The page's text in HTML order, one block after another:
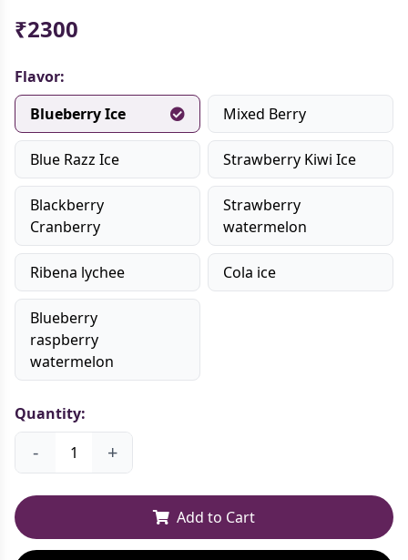
₹2300
Flavor:
Blueberry Ice
Mixed Berry
Blue Razz Ice Strawberry Kiwi Ice
Blackberry
Cranberry
Strawberry
watermelon
Ribena lychee Cola ice
Blueberry
raspberry
watermelon
Quantity:
- +
Add to Cart